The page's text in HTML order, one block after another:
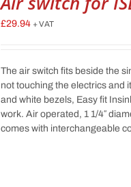
£29.94 + VAT
The air switch fits beside the
not touching the electrics and
and white bezels, Easy fit
work. Air operated, 1 1/4″
comes with interchangeable